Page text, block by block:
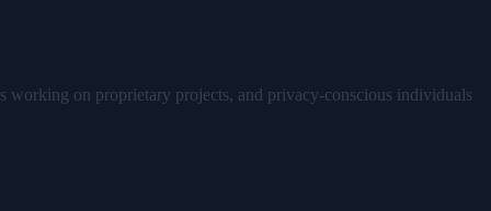
working on proprietary projects, and privacy-conscious individuals